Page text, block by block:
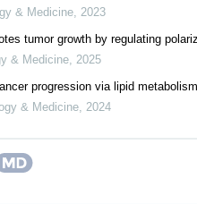
& Medicine, 2023
tumor growth by regulating
& Medicine, 2025
progression via lipid
& Medicine, 2024